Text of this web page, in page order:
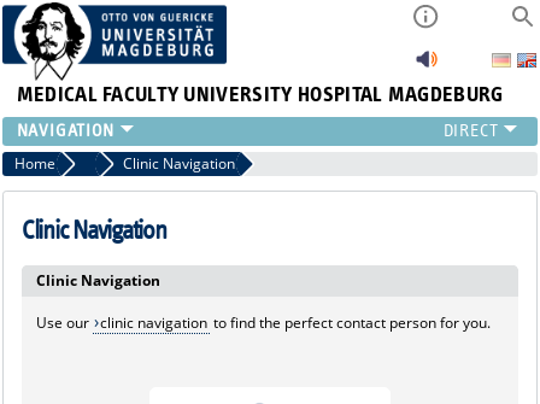
MEDICAL FACULTY UNIVERSITY HOSPITAL MAGDEBURG
INSTITUTE
CLINIC
CENTRAL FACILITIES
PRESS
Home Marginalboxen
Clinic Navigation
Clinic Navigation
Clinic Navigation
Use our clinic navigation to find the perfect contact person for you.